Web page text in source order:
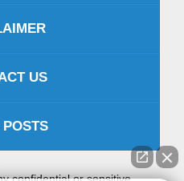
US